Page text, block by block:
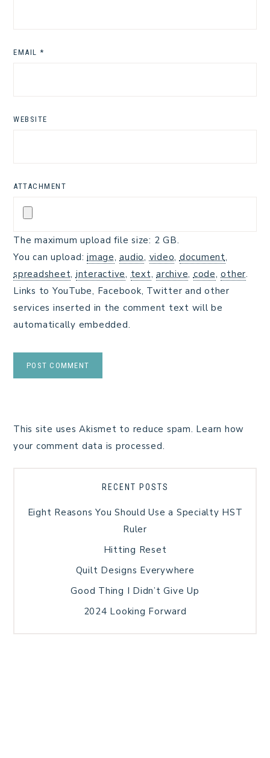
EMAIL *
WEBSITE
ATTACHMENT
The maximum upload file size: 2 GB.
You can upload: image,audio, video, document,
spreadsheet, interactive, text, archive, code,other.
Links to YouTube, Facebook, Twitter and other
services inserted in the comment text will be
automatically embedded.
This site uses Akismet to reduce spam. Learn how
your comment data is processed.
RECENT POSTS
Eight Reasons You Should Use a Specialty HST
Ruler
Hitting Reset
Quilt Designs Everywhere
Good Thing I Didn’t Give Up
2024 Looking Forward